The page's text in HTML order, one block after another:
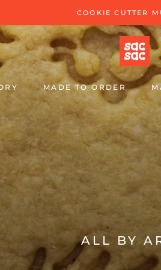
COOKIE CUTTER
MADE TO ORDER
ALL BY